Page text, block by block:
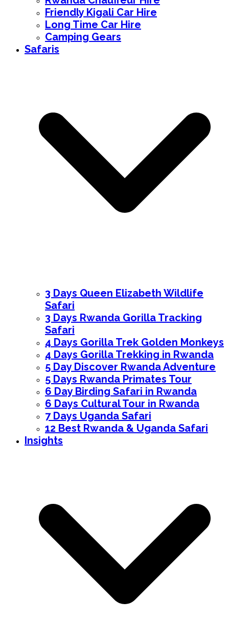
Friendly Kigali Car Hire
Long Time Car Hire
Camping Gears
Safaris
3 Days Queen Elizabeth Wildlife
Safari
3 Days Rwanda Gorilla Tracking
Safari
4 Days Gorilla Trek Golden Monkeys
4 Days Gorilla Trekking in Rwanda
5 Day Discover Rwanda Adventure
5 Days Rwanda Primates Tour
6 Day Birding Safari in Rwanda
6 Days Cultural Tour in Rwanda
7 Days Uganda Safari
12 Best Rwanda & Uganda Safari
Insights